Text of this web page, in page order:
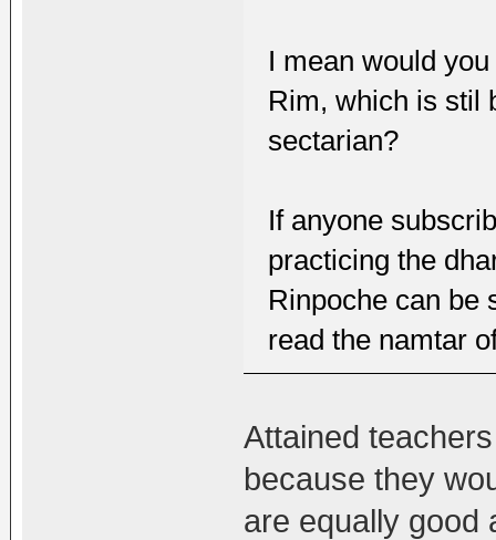
I mean would
Rim, which is stil
sectarian?
If anyone
practicing the
Rinpoche can be
read the namtar
Attained
because they
are equally good